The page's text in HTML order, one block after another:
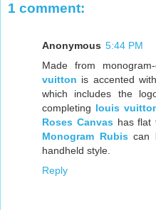
1 comment:
Anonymous 5:44 PM
Made from
vuitton is accented
which includes the
completing louis
Roses Canvashas flat
Monogram Rubiscan
handheld style.
Reply